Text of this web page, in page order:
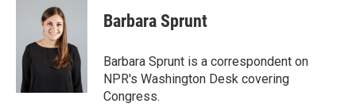
Barbara Sprunt
Barbara Sprunt is a correspondent on
NPR's Washington Desk covering
Congress.